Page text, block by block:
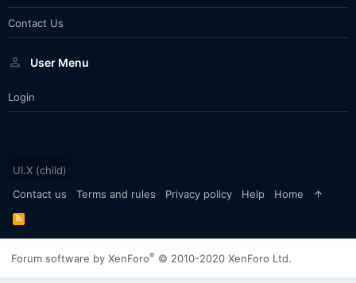
Contact Us
User Menu
Login
UI.X (child)
Contact us
Terms and rules Privacy policy Help Home
R
S
S
Forum software by XenForo® © 2010-2020 XenForo Ltd.